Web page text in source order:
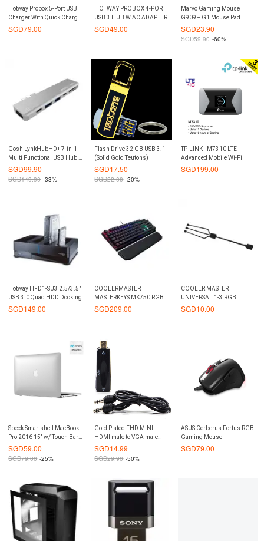
Hotway Probox 5-Port USB
Charger With Quick Charge
2.0 (Black)
SGD79.00
HOTWAY PROBOX 4-PORT
USB 3 HUB W.AC ADAPTER
SGD49.00
Marvo Gaming Mouse
G909 + G1 Mouse Pad
SGD23.90
SGD59.90 -60%
Gosh LynkHubHD+ 7-in-1
Multi Functional USB Hub -
Silver
SGD99.90
SGD149.90 -33%
Flash Drive 32 GB USB 3.1
(Solid Gold Teutons)
SGD17.50
SGD22.00 -20%
TP-LINK - M7310 LTE-
Advanced Mobile Wi-Fi
SGD199.00
Hotway HFD1-SU3 2.5/3.5"
USB 3.0 Quad HDD Docking
SGD149.00
COOLERMASTER
MASTERKEYS MK750 RGB
CHERRY BROWN
SGD209.00
COOLER MASTER
UNIVERSAL 1-3 RGB
TRIDENT FAN CABLE
SGD10.00
Speck Smartshell MacBook
Pro 2016 15" w/ Touch Bar
Case Clear
SGD59.00
SGD79.00 -25%
Gold Plated FHD MINI
HDMI male to VGA male
Adapter
SGD14.99
SGD29.90 -50%
ASUS Cerberus Fortus RGB
Gaming Mouse
SGD79.00